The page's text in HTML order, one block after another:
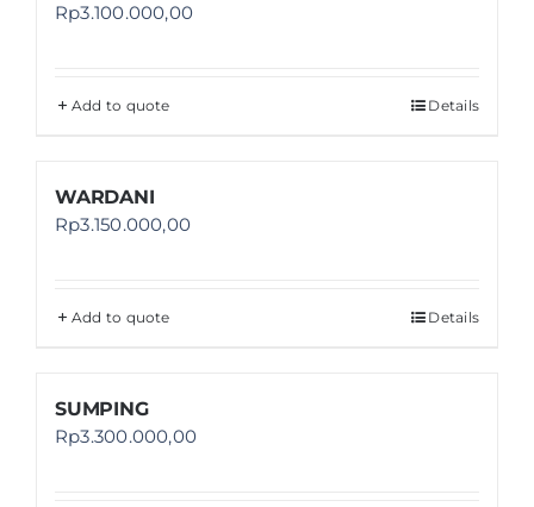
Rp3.100.000,00
Add to quote Details
WARDANI
Rp3.150.000,00
Add to quote Details
SUMPING
Rp3.300.000,00